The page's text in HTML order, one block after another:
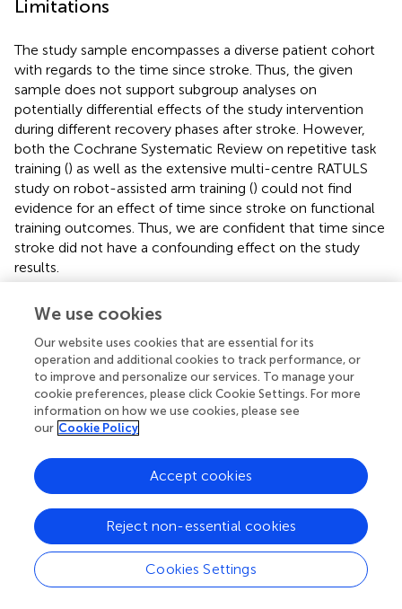
Limitations
The study sample encompasses a diverse patient cohort
with regards to the time since stroke. Thus, the given
sample does not support subgroup analyses on
potentially differential effects of the study intervention
during different recovery phases after stroke. However,
both the Cochrane Systematic Review on repetitive task
training () as well as the extensive multi-centre RATULS
study on robot-assisted arm training () could not find
evidence for an effect of time since stroke on functional
training outcomes. Thus, we are confident that time since
stroke did not have a confounding effect on the study
results.
matched conventional therapy. Therefore, we cannot
compare the effectiveness of iVR-based arm training with
conventional therapy.
Furthermore, our study is based on a single outcome
measure, i.e., the ARAT ( ). The ARAT is an instrument
designed to measure arm activity. As such, we did not
structure and function, which might have yielded different
results. Neurorehabilitation primarily aims at the increase
of arm activity; however, it is well conceivable that
patients at different stages of recovery profit from
different strategies, i.e., highly repetitive, anti-gravity
supported training in the early phase after stroke with the
aim to support movement initiation and to reduce
We use cookies
Our website uses cookies that are essential for its
operation and additional cookies to track performance, or
to improve and personalize our services. To manage your
cookie preferences, please click Cookie Settings. For more
information on how we use cookies, please see
our Cookie Policy
Cookies Settings
Reject non-essential cookies
Accept cookies